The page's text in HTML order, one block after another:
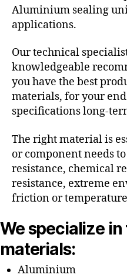
Aluminium sealing
applications.
Our technical
knowledgeable
you have the best
materials, for your
specifications long-
The right material is
or component needs
resistance, chemical
resistance, extreme
friction or
We specialize
materials:
Aluminium